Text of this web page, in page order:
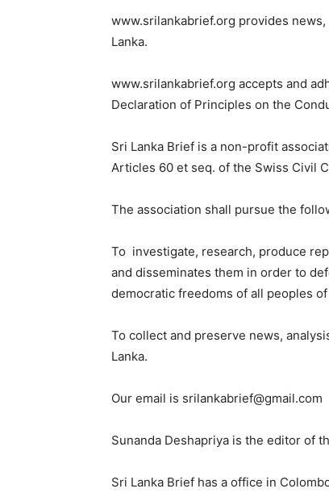
www.srilankabrief.org provides
Lanka.
www.srilankabrief.org accepts and
Declaration of Principles on the
Sri Lanka Brief is a non-profit
Articles 60 et seq. of the Swiss Civil
The association shall pursue the
To investigate, research, produce
and disseminates them in order to
democratic freedoms of all peoples of
To collect and preserve news,
Lanka.
Our email is srilankabrief@gmail.com
Sunanda Deshapriya is the editor of
Sri Lanka Brief has a office in